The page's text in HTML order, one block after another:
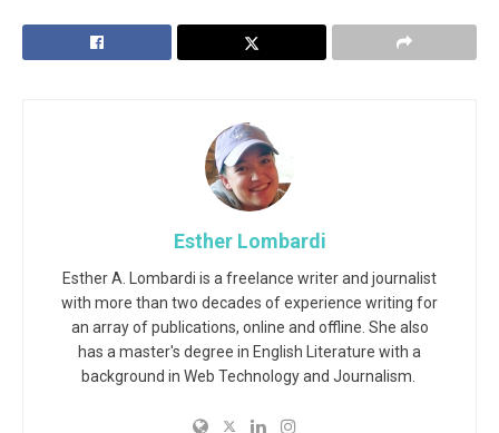
Esther Lombardi
Esther A. Lombardi is a freelance writer and journalist
with more than two decades of experience writing for
an array of publications, online and offline. She also
has a master's degree in English Literature with a
background in Web Technology and Journalism.